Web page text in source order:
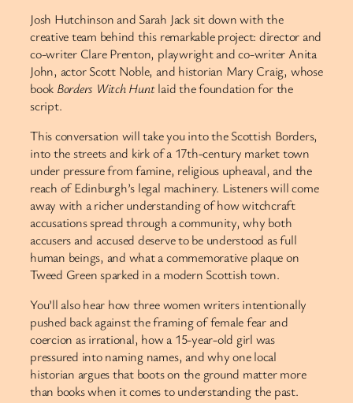
Josh Hutchinson and Sarah Jack sit down with the
creative team behind this remarkable project: director and
co-writer Clare Prenton, playwright and co-writer Anita
John, actor Scott Noble, and historian Mary Craig, whose
book Borders Witch Huntlaid the foundation for the
script.
This conversation will take you into the Scottish Borders,
into the streets and kirk of a 17th-century market town
under pressure from famine, religious upheaval, and the
reach of Edinburgh’s legal machinery. Listeners will come
away with a richer understanding of how witchcraft
accusations spread through a community, why both
accusers and accused deserve to be understood as full
human beings, and what a commemorative plaque on
Tweed Green sparked in a modern Scottish town.
You’ll also hear how three women writers intentionally
pushed back against the framing of female fear and
coercion as irrational, how a 15-year-old girl was
pressured into naming names, and why one local
historian argues that boots on the ground matter more
than books when it comes to understanding the past.